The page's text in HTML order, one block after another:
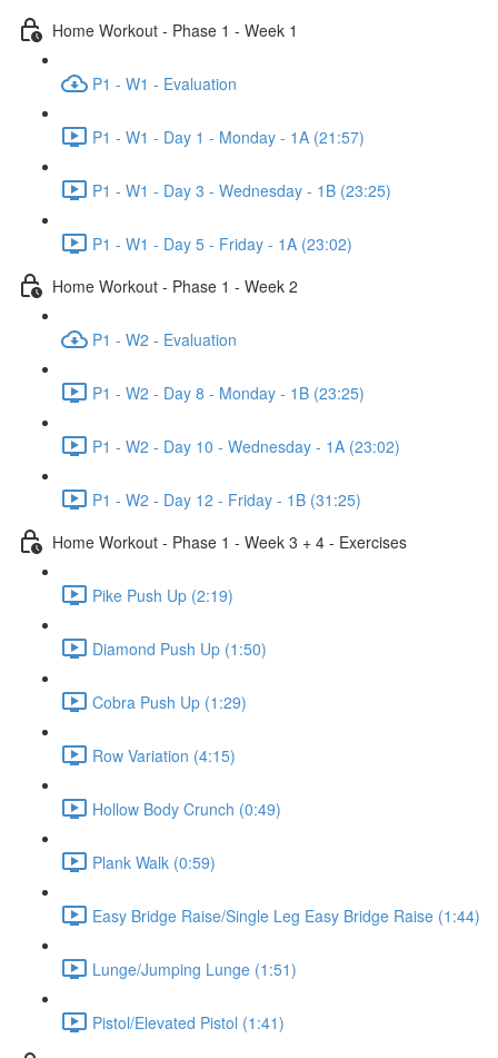
Home Workout - Phase 1 - Week 1
P1 - W1 - Evaluation
P1 - W1 - Day 1 - Monday - 1A (21:57)
P1 - W1 - Day 3 - Wednesday - 1B (23:25)
P1 - W1 - Day 5 - Friday - 1A (23:02)
Home Workout - Phase 1 - Week 2
P1 - W2 - Evaluation
P1 - W2 - Day 8 - Monday - 1B (23:25)
P1 - W2 - Day 10 - Wednesday - 1A (23:02)
P1 - W2 - Day 12 - Friday - 1B (31:25)
Home Workout - Phase 1 - Week 3 + 4 - Exercises
Pike Push Up (2:19)
Diamond Push Up (1:50)
Cobra Push Up (1:29)
Row Variation (4:15)
Hollow Body Crunch (0:49)
Plank Walk (0:59)
Easy Bridge Raise/Single Leg Easy Bridge Raise (1:44)
Lunge/Jumping Lunge (1:51)
Pistol/Elevated Pistol (1:41)